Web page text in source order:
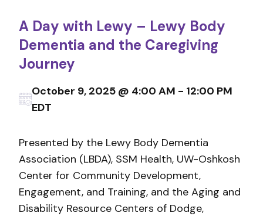
A Day with Lewy – Lewy Body
Dementia and the Caregiving
Journey
October 9, 2025 @ 4:00 AM - 12:00 PM
EDT
Presented by the Lewy Body Dementia
Association (LBDA), SSM Health, UW-Oshkosh
Center for Community Development,
Engagement, and Training, and the Aging and
Disability Resource Centers of Dodge,